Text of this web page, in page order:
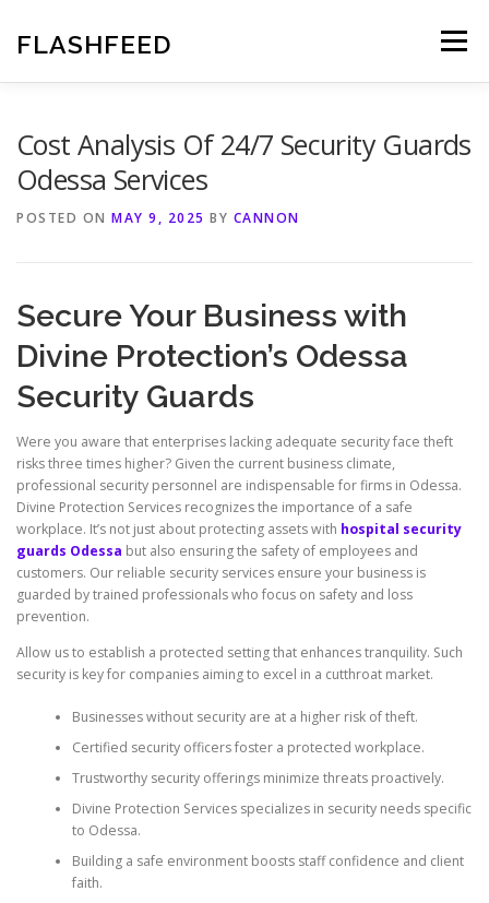
content
FLASHFEED Menu
Cost Analysis Of 24/7 Security Guards
Odessa Services
POSTED ON MAY 9, 2025 BY CANNON
Secure Your Business with
Divine Protection’s Odessa
Security Guards
Were you aware that enterprises lacking adequate security face theft
risks three times higher? Given the current business climate,
professional security personnel are indispensable for firms in Odessa.
Divine Protection Services recognizes the importance of a safe
workplace. It’s not just about protecting assets with hospital security
guards Odessa but also ensuring the safety of employees and
customers. Our reliable security services ensure your business is
guarded by trained professionals who focus on safety and loss
prevention.
Allow us to establish a protected setting that enhances tranquility. Such
security is key for companies aiming to excel in a cutthroat market.
Businesses without security are at a higher risk of theft.
Certified security officers foster a protected workplace.
Trustworthy security offerings minimize threats proactively.
Divine Protection Services specializes in security needs specific
to Odessa.
Building a safe environment boosts staff confidence and client
faith.